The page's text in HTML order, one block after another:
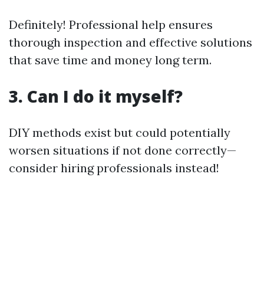
Definitely! Professional help ensures
thorough inspection and effective solutions
that save time and money long term.
3. Can I do it myself?
DIY methods exist but could potentially
worsen situations if not done correctly—
consider hiring professionals instead!